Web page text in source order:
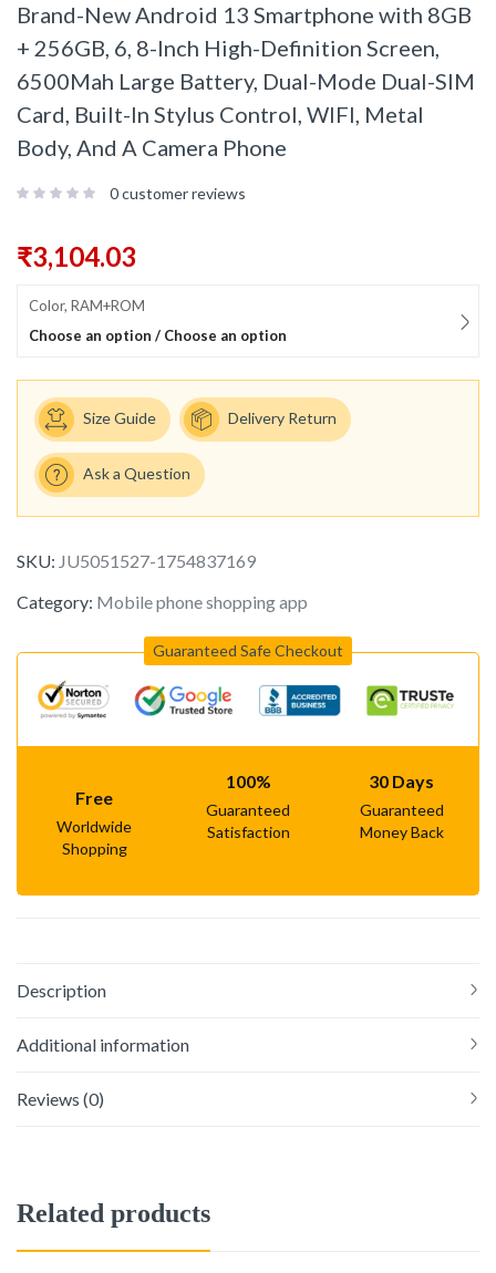
Brand-New Android 13 Smartphone with 8GB
+ 256GB, 6, 8-Inch High-Definition Screen,
6500Mah Large Battery, Dual-Mode Dual-SIM
Card, Built-In Stylus Control, WIFI, Metal
Body, And A Camera Phone
0customer reviews
₹3,104.03
Color, RAM+ROM
Choose an option / Choose an option
Size Guide Delivery Return
Ask a Question
SKU: JU5051527-1754837169
Category: Mobile phone shopping app
Guaranteed Safe Checkout
Free
Worldwide
Shopping
100%
Guaranteed
Satisfaction
30 Days
Guaranteed
Money Back
Description
Additional information
Reviews (0)
Related products